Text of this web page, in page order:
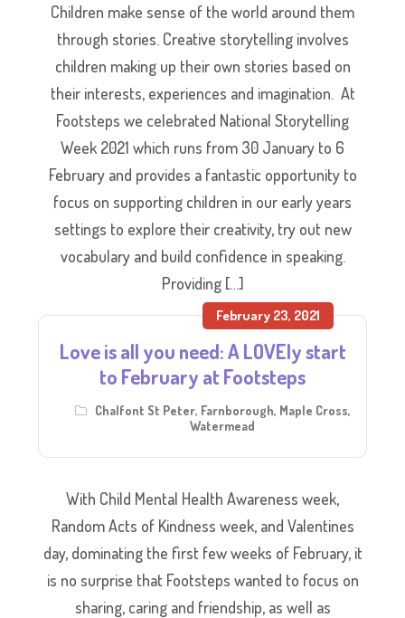
Children make sense of the world around them
through stories. Creative storytelling involves
children making up their own stories based on
their interests, experiences and imagination. At
Footsteps we celebrated National Storytelling
Week 2021 which runs from 30 January to 6
February and provides a fantastic opportunity to
focus on supporting children in our early years
settings to explore their creativity, try out new
vocabulary and build confidence in speaking.
Providing […]
February 23, 2021
Love is all you need: A LOVEly start
to February at Footsteps
Chalfont St Peter, Farnborough, Maple Cross,
Watermead
With Child Mental Health Awareness week,
Random Acts of Kindness week, and Valentines
day, dominating the first few weeks of February, it
is no surprise that Footsteps wanted to focus on
sharing, caring and friendship, as well as